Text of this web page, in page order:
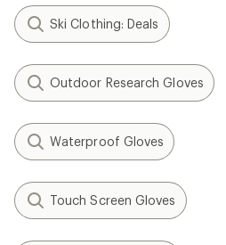
Ski Clothing: Deals
Outdoor Research Gloves
Waterproof Gloves
Touch Screen Gloves